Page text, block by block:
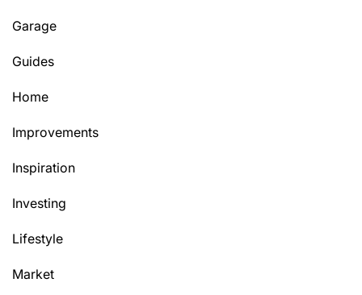
Garage
Guides
Home
Improvements
Inspiration
Investing
Lifestyle
Market